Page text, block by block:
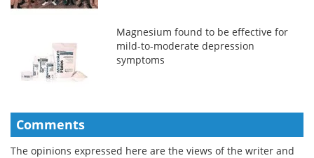
Magnesium found to be effective for
mild-to-moderate depression
symptoms
Comments
The opinions expressed here are the views of the writer and